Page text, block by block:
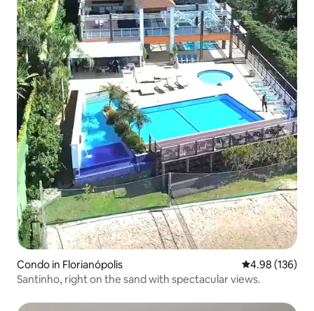
Condo in Florianópolis 4.98 out of 5
4.98 (136)
Santinho, right on the sand with spectacular views.